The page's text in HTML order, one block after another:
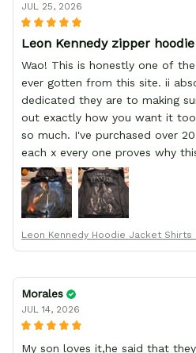
JUL 25, 2026
Leon Kennedy zipper hoodie
Wao! This is honestly one of
ever gotten from this site. ii
dedicated they are to making
out exactly how you want it
so much. I've purchased over
each x every one proves why
order from :D thank yew so
your team for making me the
hoodie a girl could ever ask for (:
Leon Kennedy Hoodie Jacket Shirts
Morales
JUL 14, 2026
My son loves it,he said that